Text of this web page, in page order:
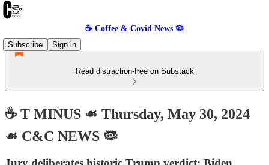
☕️ Coffee & Covid News 🦠
Subscribe
Sign in
Read distraction-free on Substack
☕️ T MINUS ☙ Thursday, May 30, 2024
☙ C&C NEWS 🦠